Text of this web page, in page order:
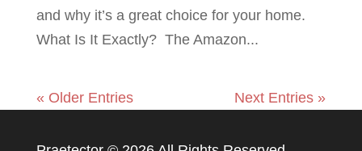
and why it’s a great choice for your home.
What Is It Exactly? The Amazon...
« Older Entries Next Entries »